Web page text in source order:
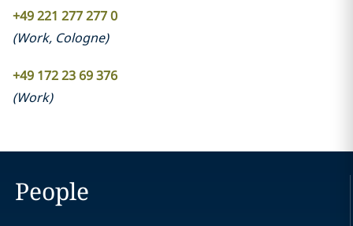
+49 221 277 277 0
(Work, Cologne)
+49 172 23 69 376
(Work)
People